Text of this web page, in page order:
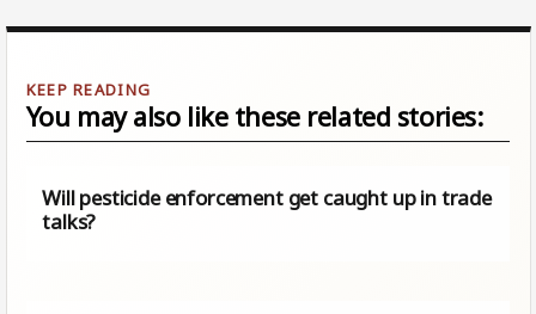
You may also like these related stories:
Will pesticide enforcement get caught up in trade
talks?